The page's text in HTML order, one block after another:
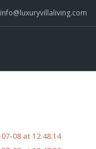
info@luxuryvillaliving.com